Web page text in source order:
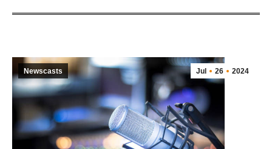
Jul 26 2024
Newscasts